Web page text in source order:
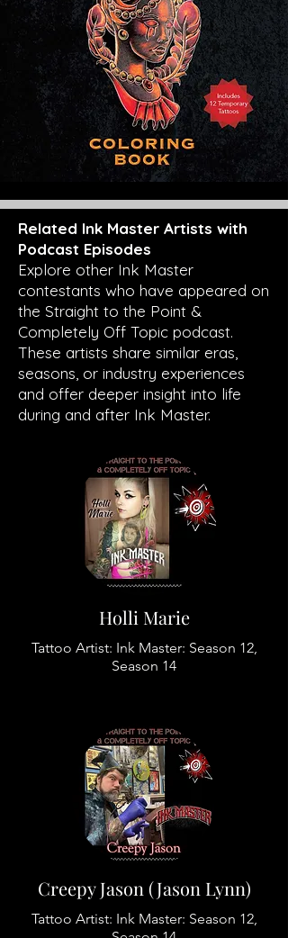
Related Ink Master Artists with
Podcast Episodes
Explore other Ink Master
contestants who have appeared on
the Straight to the Point &
Completely Off Topic podcast.
These artists share similar eras,
seasons, or industry experiences
and offer deeper insight into life
during and after Ink Master.
Holli Marie
Tattoo Artist: Ink Master: Season 12,
Season 14
Creepy Jason (Jason Lynn)
Tattoo Artist: Ink Master: Season 12,